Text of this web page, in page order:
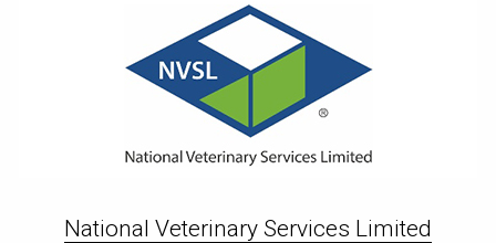
National Veterinary Services Limited